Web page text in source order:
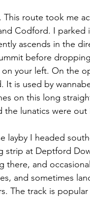
This route took me
Codford. I parked
ascends in the
before
your left. On the
It is used by
on this long
the lunatics were out
layby I headed
strip at Deptford
there, and
and sometimes
The track is